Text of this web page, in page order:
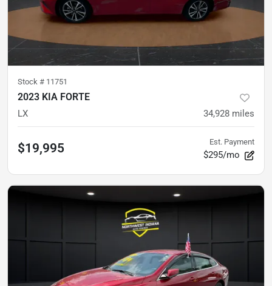
Stock # 11751
2023 KIA FORTE
LX 34,928 miles
$19,995 Est. Payment
$295/mo